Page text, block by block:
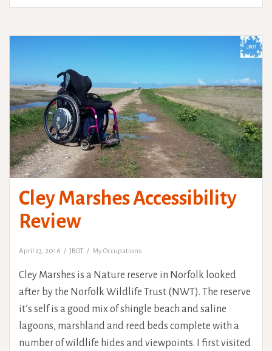
Cley Marshes Accessibility
Review
April 23, 2016 JBOT My Occupations
Cley Marshes is a Nature reserve in Norfolk looked
after by the Norfolk Wildlife Trust (NWT). The reserve
it’s self is a good mix of shingle beach and saline
lagoons, marshland and reed beds complete with a
number of wildlife hides and viewpoints. I first visited